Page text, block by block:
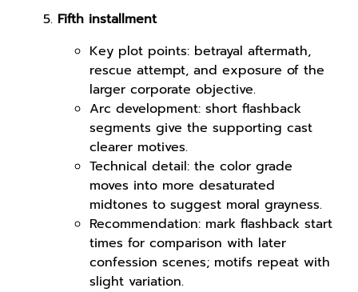
Fifth installment
Key plot points: betrayal aftermath,
rescue attempt, and exposure of the
larger corporate objective.
Arc development: short flashback
segments give the supporting cast
clearer motives.
Technical detail: the color grade
moves into more desaturated
midtones to suggest moral grayness.
Recommendation: mark flashback start
times for comparison with later
confession scenes; motifs repeat with
slight variation.